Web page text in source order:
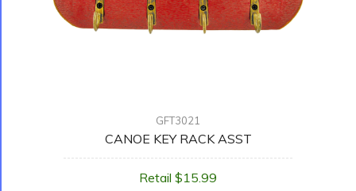
GFT3021
CANOE KEY RACK ASST
Retail $15.99